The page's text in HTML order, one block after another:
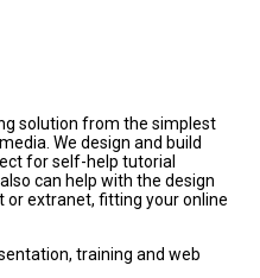
solution from the simplest
We design and build
for self-help tutorial
can help with the design
extranet, fitting your online
training and web